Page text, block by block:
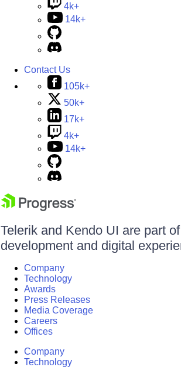
4k+
14k+
Contact Us
105k+
50k+
17k+
4k+
14k+
Telerik and Kendo UI are part
development and digital
Company
Technology
Awards
Press Releases
Media Coverage
Careers
Offices
Company
Technology